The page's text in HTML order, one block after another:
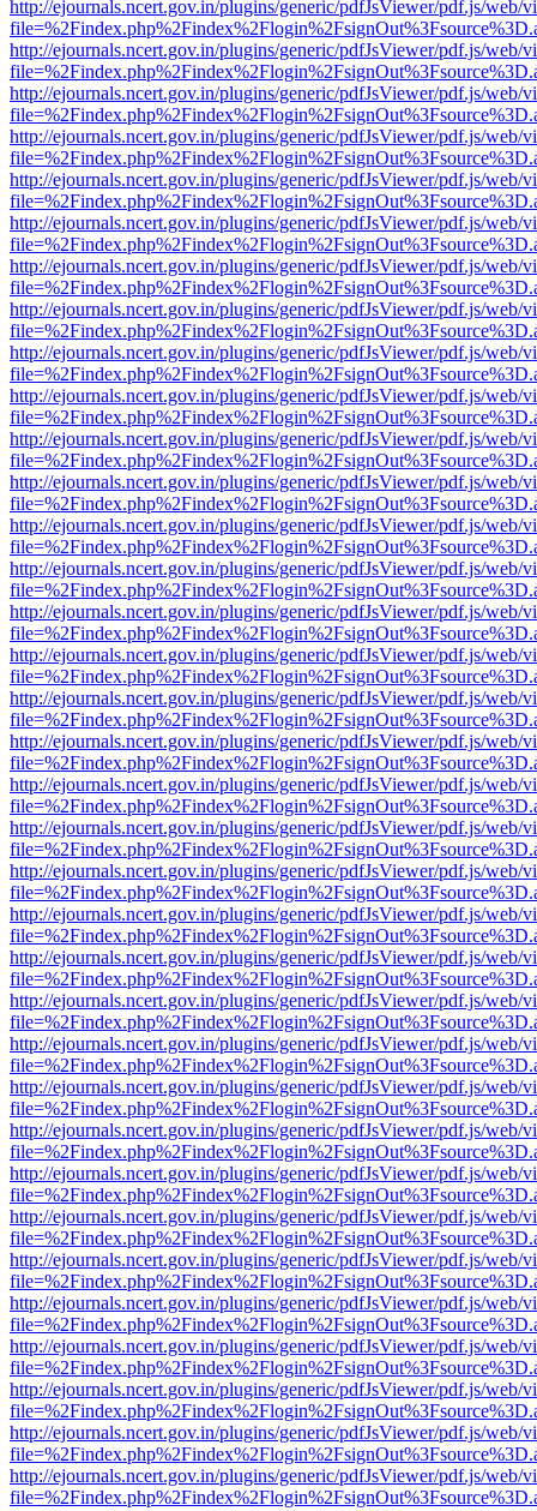
http://ejournals.ncert.gov.in/plugins/generic/pdfJsViewer/pdf.js/web/
http://ejournals.ncert.gov.in/plugins/generic/pdfJsViewer/pdf.js/web/
http://ejournals.ncert.gov.in/plugins/generic/pdfJsViewer/pdf.js/web/
http://ejournals.ncert.gov.in/plugins/generic/pdfJsViewer/pdf.js/web/
http://ejournals.ncert.gov.in/plugins/generic/pdfJsViewer/pdf.js/web/
http://ejournals.ncert.gov.in/plugins/generic/pdfJsViewer/pdf.js/web/
http://ejournals.ncert.gov.in/plugins/generic/pdfJsViewer/pdf.js/web/
http://ejournals.ncert.gov.in/plugins/generic/pdfJsViewer/pdf.js/web/
http://ejournals.ncert.gov.in/plugins/generic/pdfJsViewer/pdf.js/web/
http://ejournals.ncert.gov.in/plugins/generic/pdfJsViewer/pdf.js/web/
http://ejournals.ncert.gov.in/plugins/generic/pdfJsViewer/pdf.js/web/
http://ejournals.ncert.gov.in/plugins/generic/pdfJsViewer/pdf.js/web/
http://ejournals.ncert.gov.in/plugins/generic/pdfJsViewer/pdf.js/web/
http://ejournals.ncert.gov.in/plugins/generic/pdfJsViewer/pdf.js/web/
http://ejournals.ncert.gov.in/plugins/generic/pdfJsViewer/pdf.js/web/
http://ejournals.ncert.gov.in/plugins/generic/pdfJsViewer/pdf.js/web/
http://ejournals.ncert.gov.in/plugins/generic/pdfJsViewer/pdf.js/web/
http://ejournals.ncert.gov.in/plugins/generic/pdfJsViewer/pdf.js/web/
http://ejournals.ncert.gov.in/plugins/generic/pdfJsViewer/pdf.js/web/
http://ejournals.ncert.gov.in/plugins/generic/pdfJsViewer/pdf.js/web/
http://ejournals.ncert.gov.in/plugins/generic/pdfJsViewer/pdf.js/web/
http://ejournals.ncert.gov.in/plugins/generic/pdfJsViewer/pdf.js/web/
http://ejournals.ncert.gov.in/plugins/generic/pdfJsViewer/pdf.js/web/
http://ejournals.ncert.gov.in/plugins/generic/pdfJsViewer/pdf.js/web/
http://ejournals.ncert.gov.in/plugins/generic/pdfJsViewer/pdf.js/web/
http://ejournals.ncert.gov.in/plugins/generic/pdfJsViewer/pdf.js/web/
http://ejournals.ncert.gov.in/plugins/generic/pdfJsViewer/pdf.js/web/
http://ejournals.ncert.gov.in/plugins/generic/pdfJsViewer/pdf.js/web/
http://ejournals.ncert.gov.in/plugins/generic/pdfJsViewer/pdf.js/web/
http://ejournals.ncert.gov.in/plugins/generic/pdfJsViewer/pdf.js/web/
http://ejournals.ncert.gov.in/plugins/generic/pdfJsViewer/pdf.js/web/
http://ejournals.ncert.gov.in/plugins/generic/pdfJsViewer/pdf.js/web/
http://ejournals.ncert.gov.in/plugins/generic/pdfJsViewer/pdf.js/web/
http://ejournals.ncert.gov.in/plugins/generic/pdfJsViewer/pdf.js/web/
http://ejournals.ncert.gov.in/plugins/generic/pdfJsViewer/pdf.js/web/